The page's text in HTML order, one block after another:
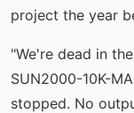
project the year
"We're dead in
SUN2000-10K-
stopped. No